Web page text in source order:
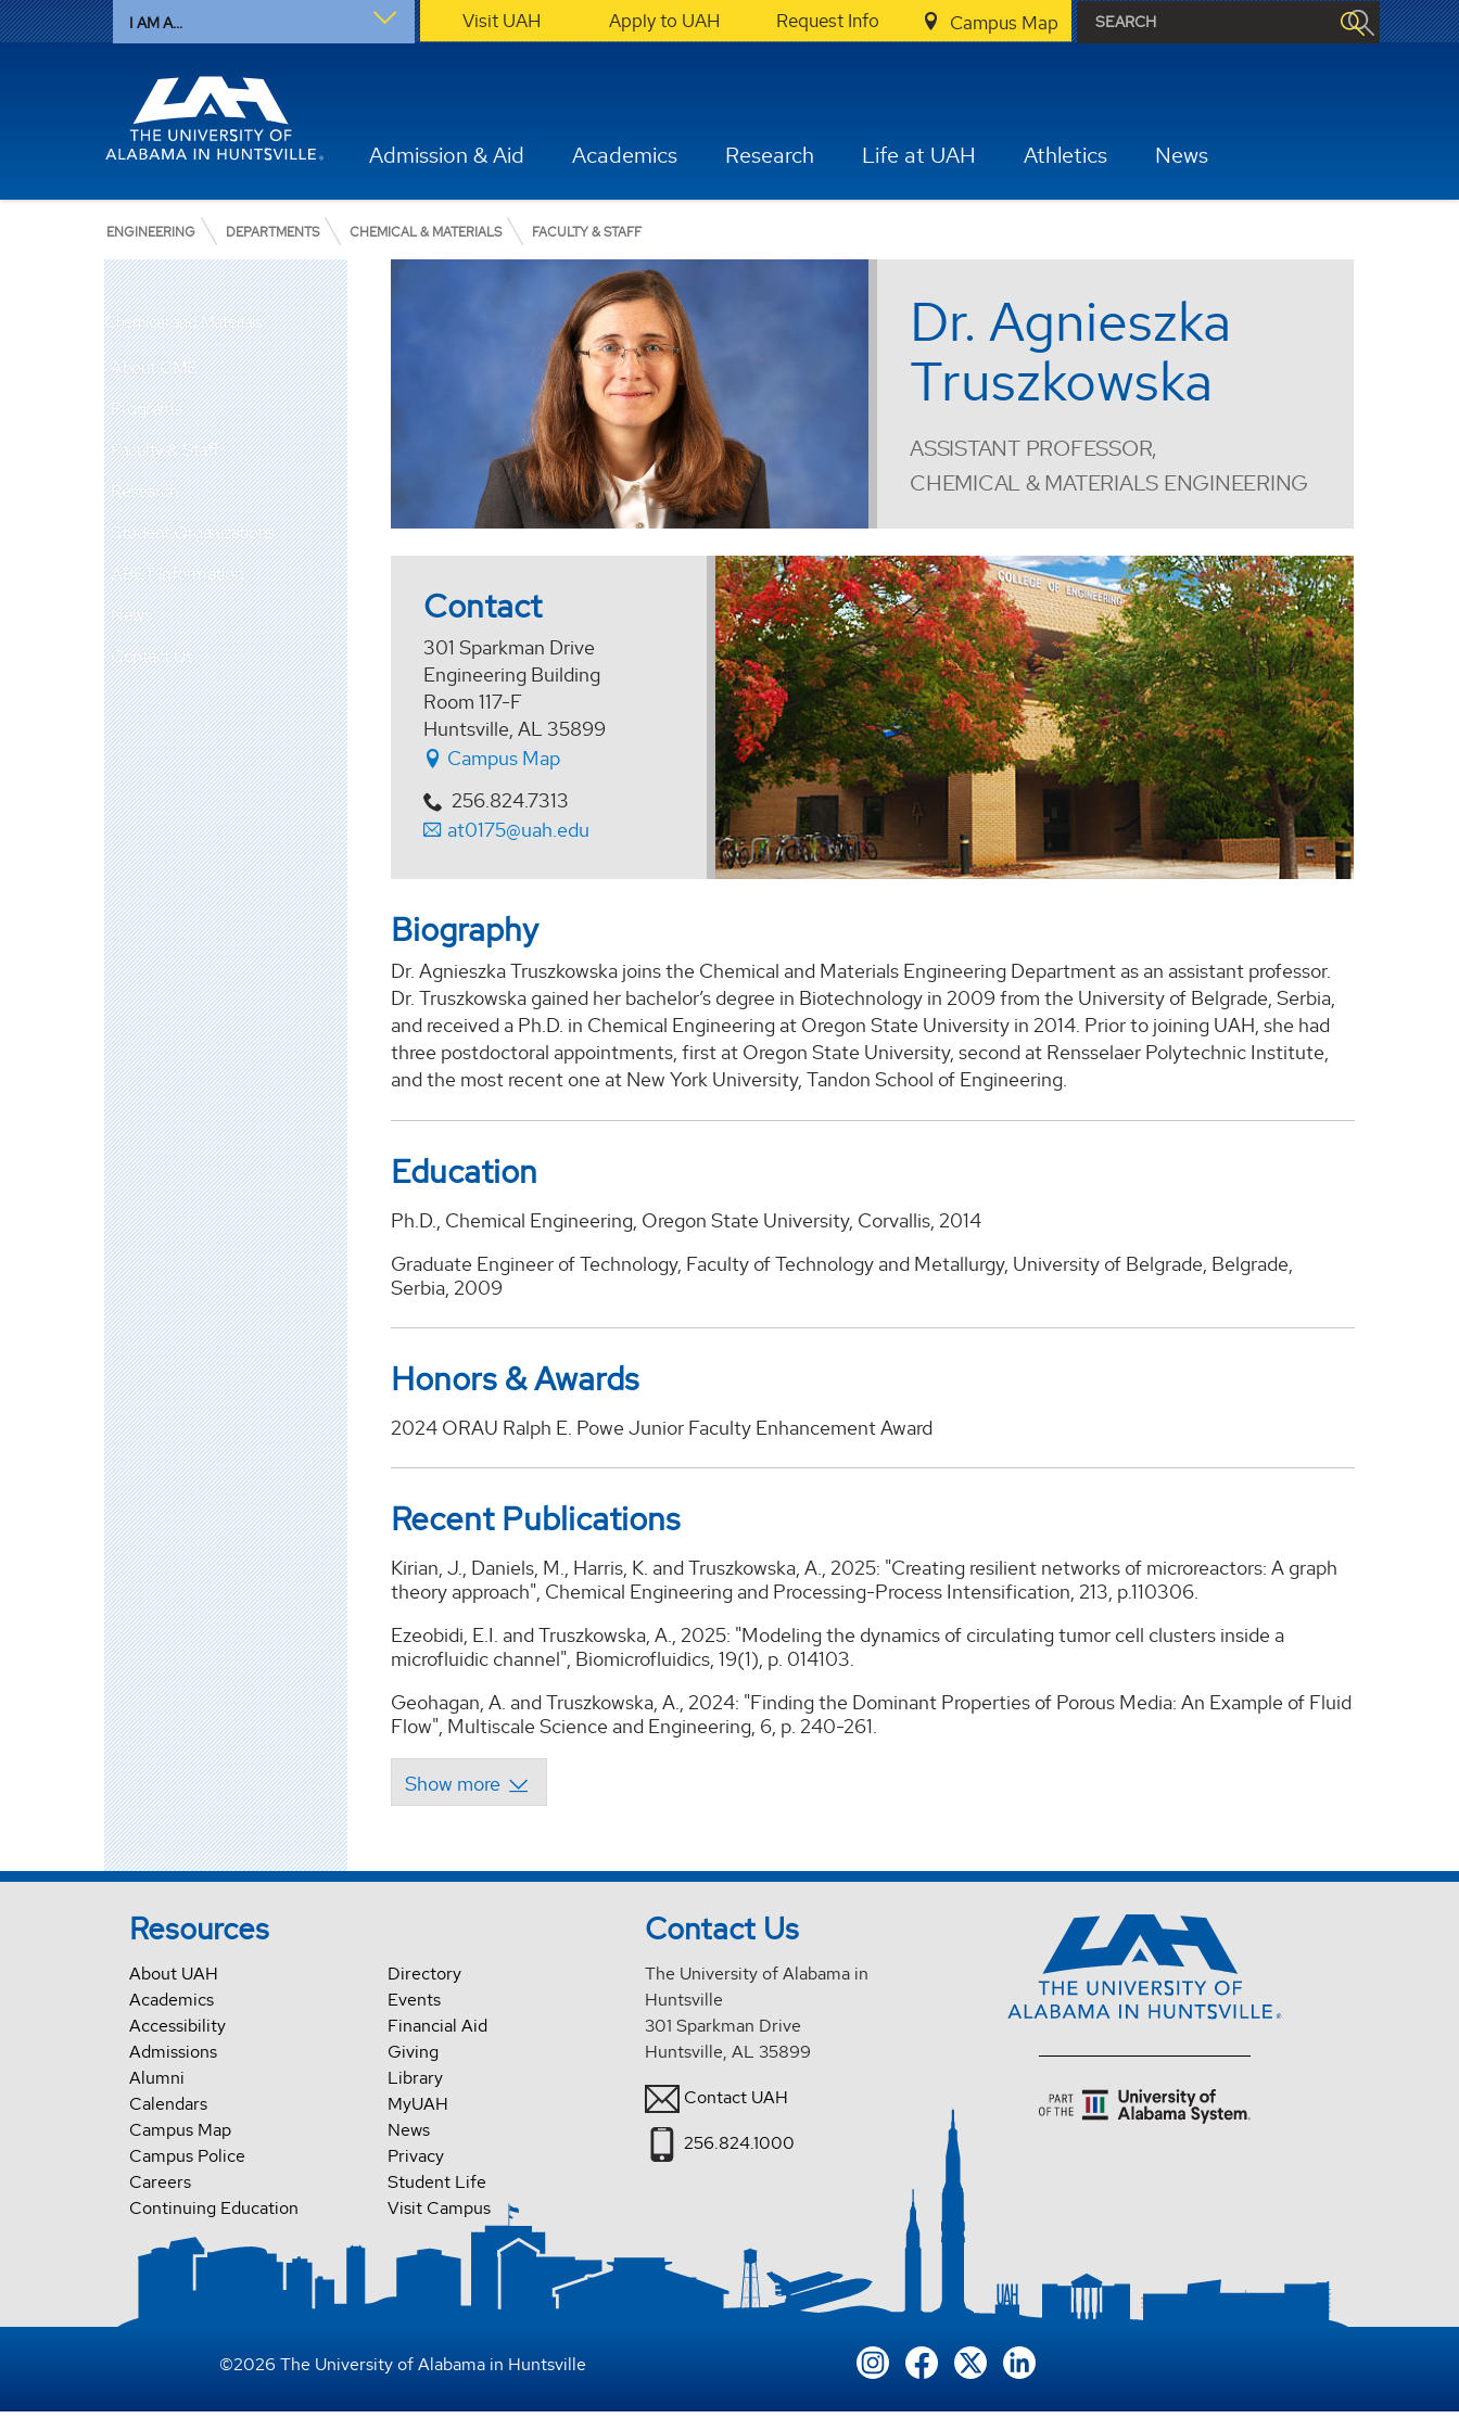
I AM A... Visit UAH Apply to UAH Request Info Campus Map
Admission & Aid Academics Research Life at UAH Athletics News
ENGINEERING DEPARTMENTS CHEMICAL & MATERIALS FACULTY & STAFF
Chemical and Materials
About CME
Programs
Faculty & Staff
Research
Student Organizations
ABET Information
News
Contact Us
Dr. Agnieszka
Truszkowska
ASSISTANT PROFESSOR,
CHEMICAL & MATERIALS ENGINEERING
Contact
301 Sparkman Drive
Engineering Building
Room 117-F
Huntsville, AL 35899
Campus Map
256.824.7313
at0175@uah.edu
Biography
Dr. Agnieszka Truszkowska joins the Chemical and Materials Engineering Department as an assistant professor.
Dr. Truszkowska gained her bachelor’s degree in Biotechnology in 2009 from the University of Belgrade, Serbia,
and received a Ph.D. in Chemical Engineering at Oregon State University in 2014. Prior to joining UAH, she had
three postdoctoral appointments, first at Oregon State University, second at Rensselaer Polytechnic Institute,
and the most recent one at New York University, Tandon School of Engineering.
Education
Ph.D., Chemical Engineering, Oregon State University, Corvallis, 2014
Graduate Engineer of Technology, Faculty of Technology and Metallurgy, University of Belgrade, Belgrade,
Serbia, 2009
Honors & Awards
2024 ORAU Ralph E. Powe Junior Faculty Enhancement Award
Recent Publications
Kirian, J., Daniels, M., Harris, K. and Truszkowska, A., 2025: "Creating resilient networks of microreactors: A graph
theory approach", Chemical Engineering and Processing-Process Intensification, 213, p.110306.
Ezeobidi, E.I. and Truszkowska, A., 2025: "Modeling the dynamics of circulating tumor cell clusters inside a
microfluidic channel", Biomicrofluidics, 19(1), p. 014103.
Geohagan, A. and Truszkowska, A., 2024: "Finding the Dominant Properties of Porous Media: An Example of Fluid
Flow", Multiscale Science and Engineering, 6, p. 240-261.
Resources
About UAH
Academics
Accessibility
Admissions
Alumni
Calendars
Campus Map
Campus Police
Careers
Continuing Education
Directory
Events
Financial Aid
Giving
Library
MyUAH
News
Privacy
Student Life
Visit Campus
Contact Us
The University of Alabama in
Huntsville
301 Sparkman Drive
Huntsville, AL 35899
Contact UAH
256.824.1000
©2026 The University of Alabama in Huntsville